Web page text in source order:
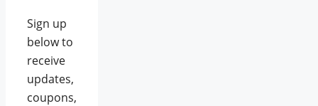
Sign up
below to
receive
updates,
coupons,